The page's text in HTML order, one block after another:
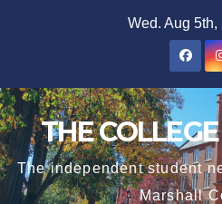
Wed. Aug 5th,
THE
The independent student
Marshall